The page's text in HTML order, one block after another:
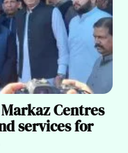
Centres
services for